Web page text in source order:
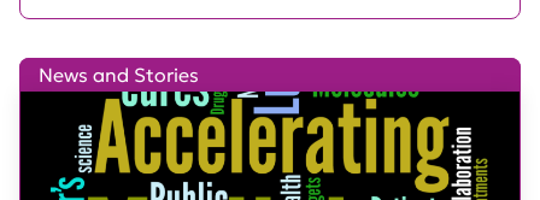
News and Stories